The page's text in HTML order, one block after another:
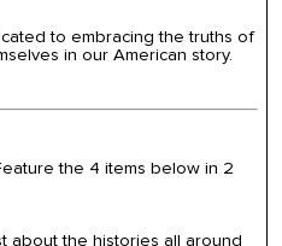
to embracing the truths of
in our American story.
the 4 items below in 2
about the histories all around